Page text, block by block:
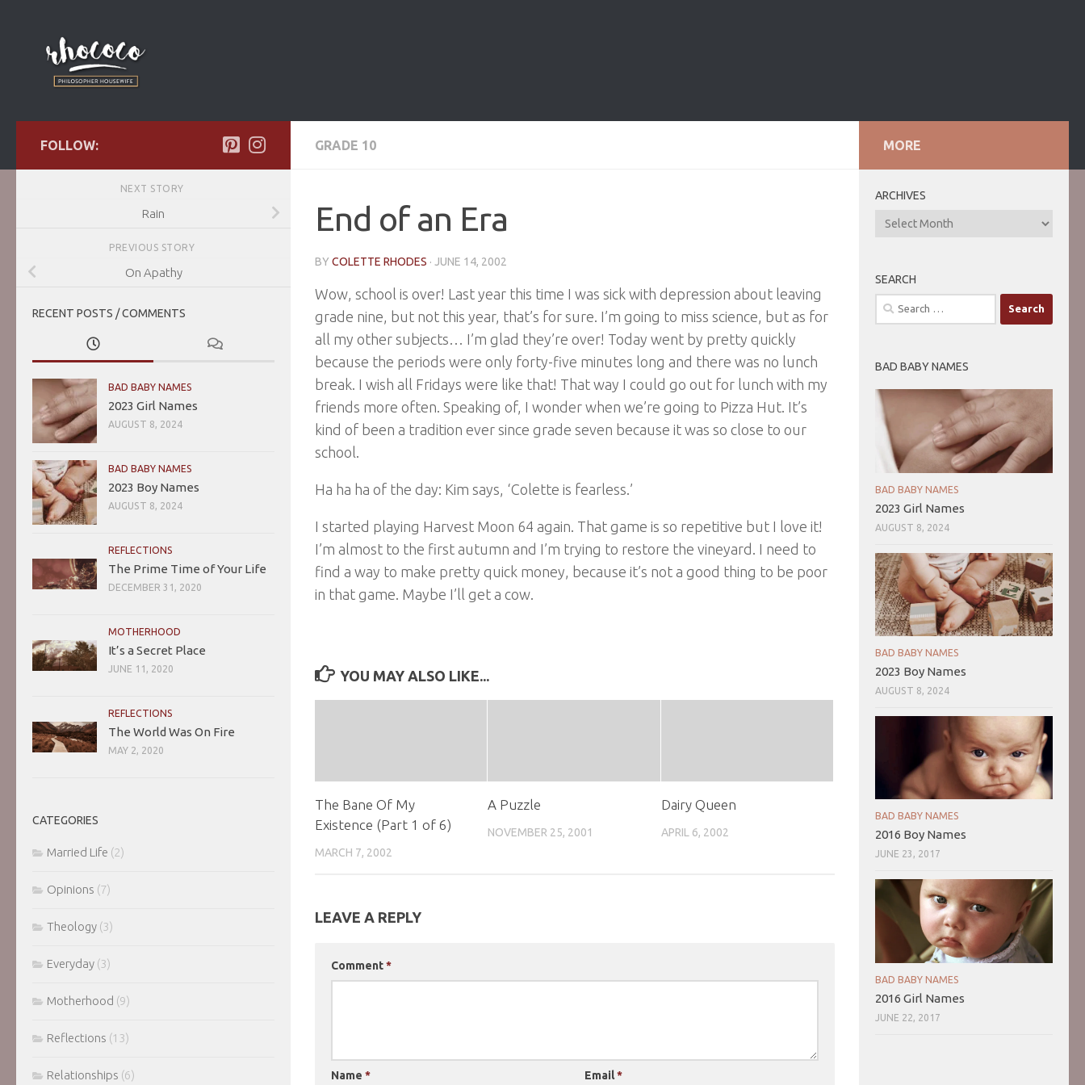
GRADE 10
End of an Era
BY COLETTE RHODES · JUNE 14, 2002
Wow, school is over! Last year this time I was sick with depression about leaving
grade nine, but not this year, that’s for sure. I’m going to miss science, but as for
all my other subjects… I’m glad they’re over! Today went by pretty quickly
because the periods were only forty-five minutes long and there was no lunch
break. I wish all Fridays were like that! That way I could go out for lunch with my
friends more often. Speaking of, I wonder when we’re going to Pizza Hut. It’s
kind of been a tradition ever since grade seven because it was so close to our
school.
Ha ha ha of the day: Kim says, ‘Colette is fearless.’
I started playing Harvest Moon 64 again. That game is so repetitive but I love it!
I’m almost to the first autumn and I’m trying to restore the vineyard. I need to
find a way to make pretty quick money, because it’s not a good thing to be poor
in that game. Maybe I’ll get a cow.
YOU MAY ALSO LIKE...
The Bane Of My
Existence (Part 1 of 6)
MARCH 7, 2002
A Puzzle
NOVEMBER 25, 2001
Dairy Queen
APRIL 6, 2002
LEAVE A REPLY
Comment*
Name * Email*
FOLLOW:
NEXT STORY
Rain
PREVIOUS STORY
On Apathy
RECENT POSTS / COMMENTS
BAD BABY NAMES
2023 Girl Names
AUGUST 8, 2024
BAD BABY NAMES
2023 Boy Names
AUGUST 8, 2024
REFLECTIONS
The Prime Time of Your Life
DECEMBER 31, 2020
MOTHERHOOD
It’s a Secret Place
JUNE 11, 2020
REFLECTIONS
The World Was On Fire
MAY 2, 2020
CATEGORIES
Married Life (2)
Opinions (7)
Theology (3)
Everyday (3)
Motherhood (9)
Reflections (13)
Relationships (6)
MORE
ARCHIVES
ARCHIVES
SEARCH
Search
for:
BAD BABY NAMES
BAD BABY NAMES
2023 Girl Names
AUGUST 8, 2024
BAD BABY NAMES
2023 Boy Names
AUGUST 8, 2024
BAD BABY NAMES
2016 Boy Names
JUNE 23, 2017
BAD BABY NAMES
2016 Girl Names
JUNE 22, 2017